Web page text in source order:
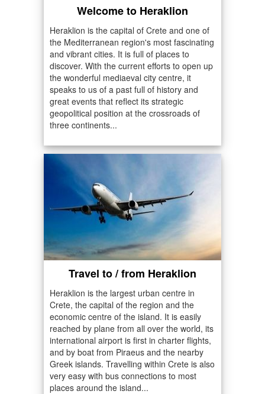
Welcome to Heraklion
Heraklion is the capital of Crete and one of
the Mediterranean region's most fascinating
and vibrant cities. It is full of places to
discover. With the current efforts to open up
the wonderful mediaeval city centre, it
speaks to us of a past full of history and
great events that reflect its strategic
geopolitical position at the crossroads of
three continents...
Travel to / from Heraklion
Heraklion is the largest urban centre in
Crete, the capital of the region and the
economic centre of the island. It is easily
reached by plane from all over the world, its
international airport is first in charter flights,
and by boat from Piraeus and the nearby
Greek islands. Travelling within Crete is also
very easy with bus connections to most
places around the island...